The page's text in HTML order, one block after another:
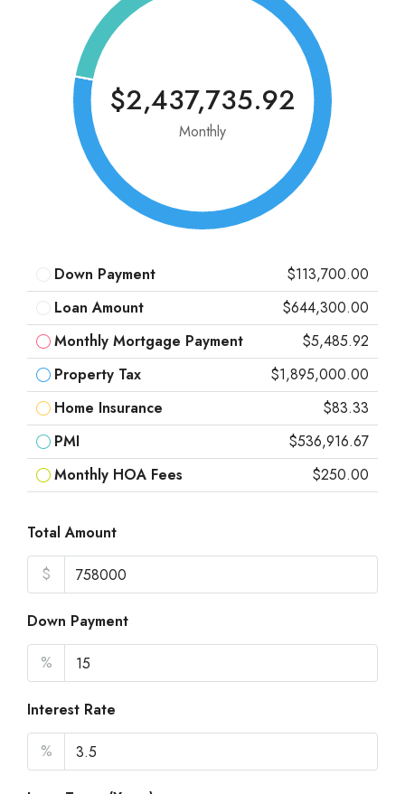
$2,437,735.92
Monthly
Down Payment
$113,700.00
Loan Amount
$644,300.00
Monthly Mortgage Payment
$5,485.92
Property Tax
$1,895,000.00
Home Insurance
$83.33
PMI
$536,916.67
Monthly HOA Fees
$250.00
Total Amount
$
Down Payment
%
Interest Rate
%